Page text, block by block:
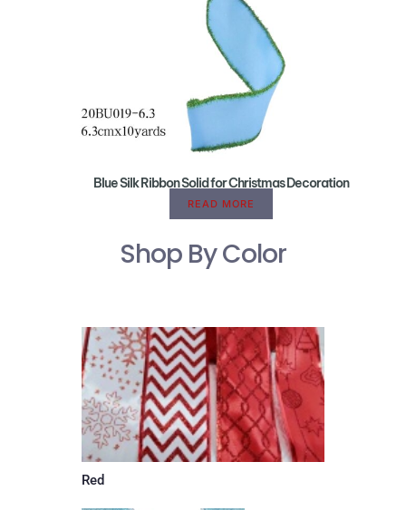
Blue Silk Ribbon Solid for Christmas Decoration
READ MORE
Shop By Color
Red